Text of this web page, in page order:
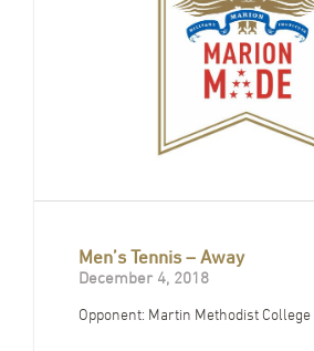
Men’s Tennis – Away
December 4, 2018
Opponent: Martin Methodist College